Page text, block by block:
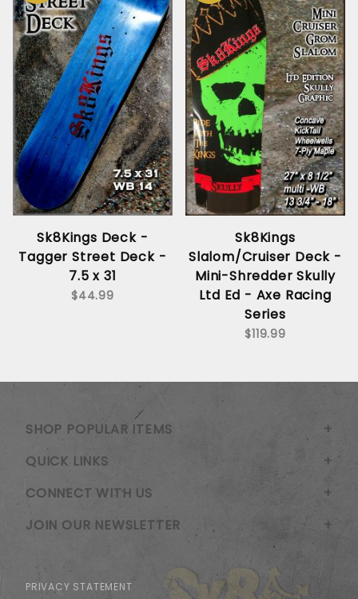
Sk8Kings Deck -
Tagger Street Deck -
7.5 x 31
$44.99
Sk8Kings
Slalom/Cruiser Deck -
Mini-Shredder Skully
Ltd Ed - Axe Racing
Series
$119.99
SHOP POPULAR ITEMS
QUICK LINKS
CONNECT WITH US
JOIN OUR NEWSLETTER
PRIVACY STATEMENT